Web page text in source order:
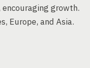
growth.
Europe, and Asia.